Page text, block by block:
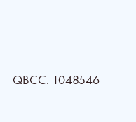
QBCC. 1048546